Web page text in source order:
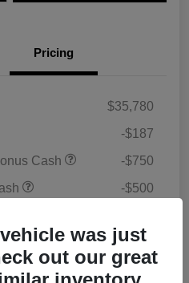
Pricing
$35,780
-$187
Cash
-$750
-$500
+$398
was just
out our great